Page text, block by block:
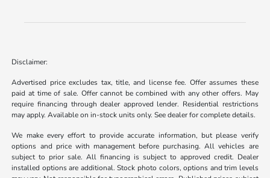
Disclaimer:
Advertised price excludes tax, title, and license fee. Offer assumes these
paid at time of sale. Offer cannot be combined with any other offers. May
require financing through dealer approved lender. Residential restrictions
may apply. Available on in-stock units only. See dealer for complete details.
We make every effort to provide accurate information, but please verify
options and price with management before purchasing. All vehicles are
subject to prior sale. All financing is subject to approved credit. Dealer
installed options are additional. Stock photo colors, options and trim levels